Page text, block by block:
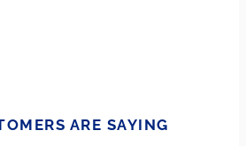
ARE SAYING